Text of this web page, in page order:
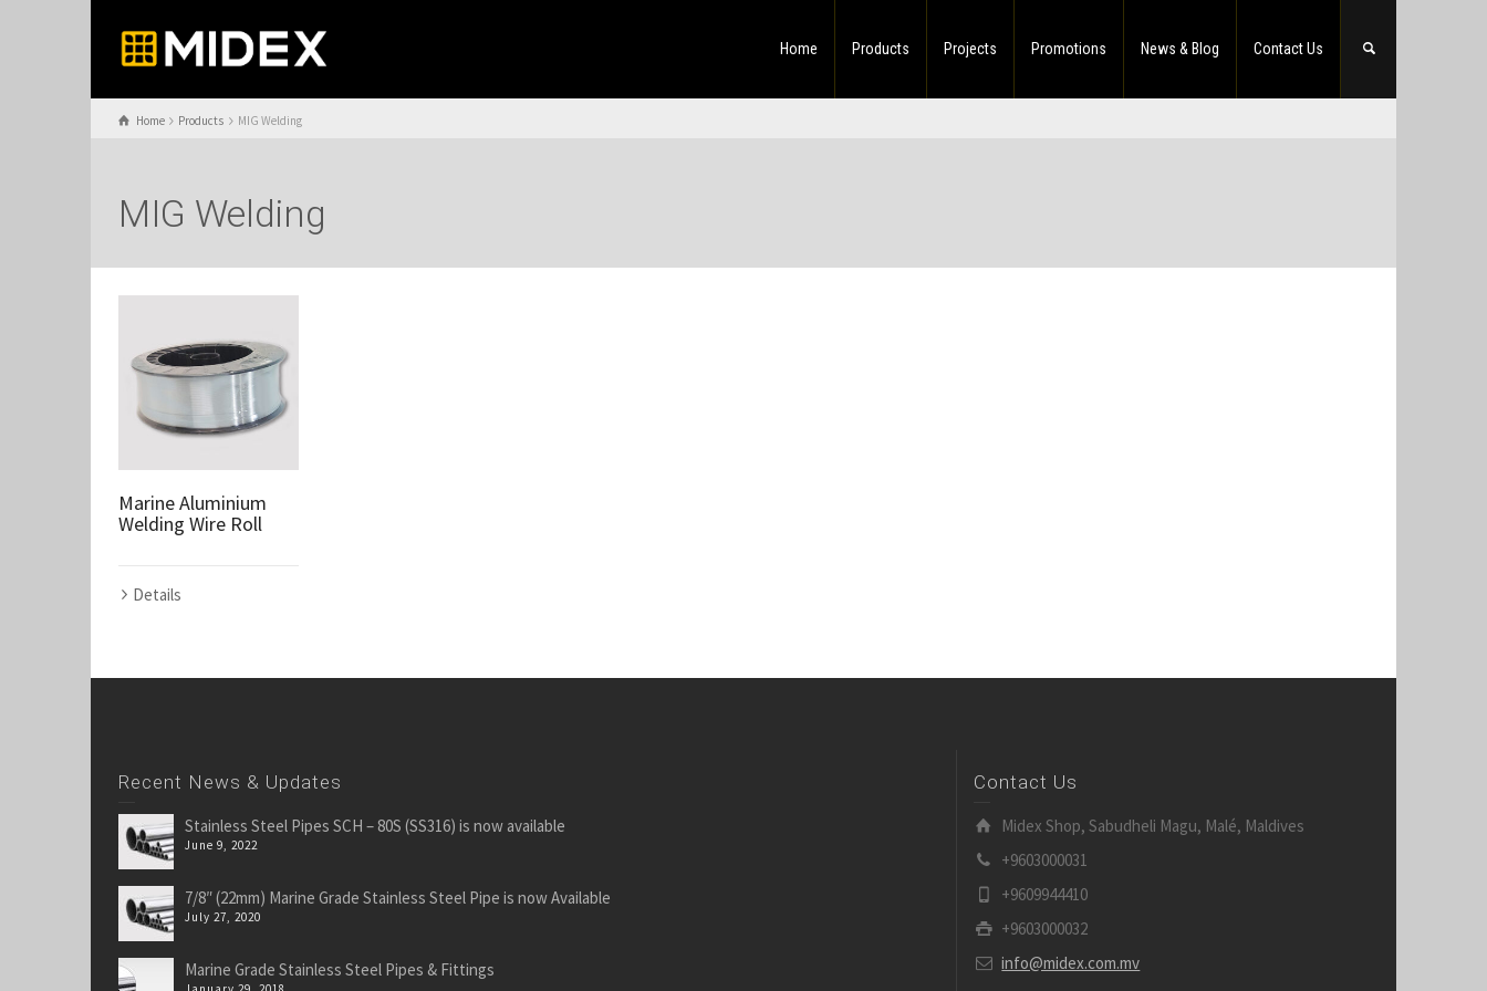
Home Products Projects Promotions News & Blog Contact Us
Home Products MIG Welding
MIG Welding
Marine Aluminium
Welding Wire Roll
Details
Recent News & Updates
Stainless Steel Pipes SCH – 80S (SS316) is now available
June 9, 2022
7/8″ (22mm) Marine Grade Stainless Steel Pipe is now Available
July 27, 2020
Marine Grade Stainless Steel Pipes & Fittings
Contact Us
Midex Shop, Sabudheli Magu, Malé, Maldives
+9603000031
+9609944410
+9603000032
info@midex.com.mv